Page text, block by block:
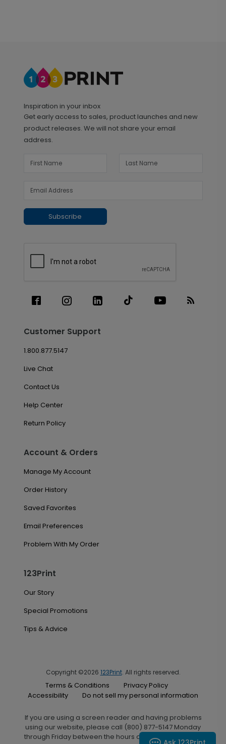
Inspiration in your inbox
Get early access to sales, product launches and new
product releases. We will not share your email
address.
Subscribe
Customer Support
1.800.877.5147
Live Chat
Contact Us
Help Center
Return Policy
Account & Orders
Manage My Account
Order History
Saved Favorites
Email Preferences
Problem With My Order
123Print
Our Story
Special Promotions
Tips & Advice
Copyright ©2026 123Print. All rights reserved.
Terms & Conditions
Privacy Policy
Accessibility
Do not sell my personal information
If you are using a screen reader and having problems
using our website, please call (800) 877-5147 Monday
through Friday between the hours of 7:00 A.M. and 6:00